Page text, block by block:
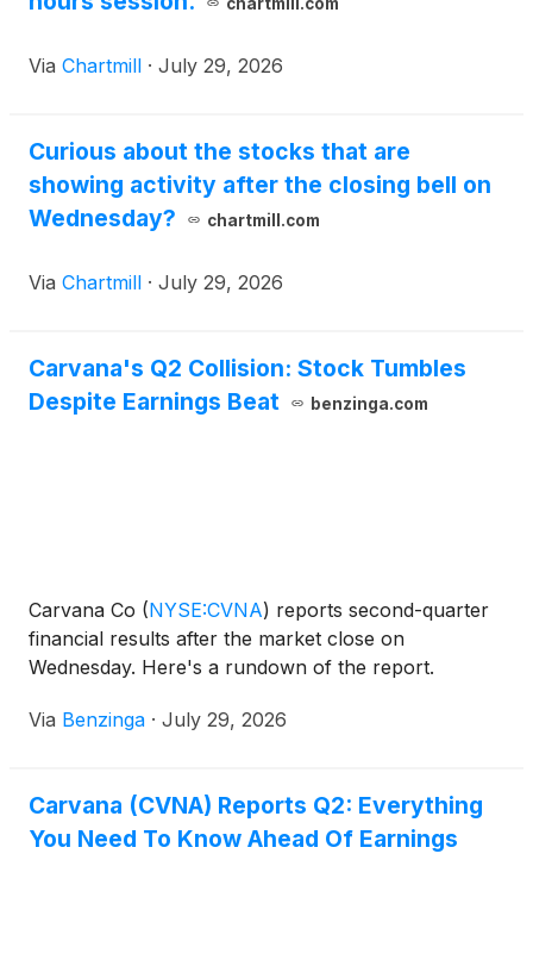
Via Chartmill · July 29, 2026
Curious about the stocks that are
showing activity after the closing bell on
Wednesday?
chartmill.com
Via Chartmill · July 29, 2026
Carvana's Q2 Collision: Stock Tumbles
Despite Earnings Beat
benzinga.com
Carvana Co (NYSE:CVNA) reports second-quarter
financial results after the market close on
Wednesday. Here's a rundown of the report.
Via Benzinga · July 29, 2026
Carvana (CVNA) Reports Q2: Everything
You Need To Know Ahead Of Earnings